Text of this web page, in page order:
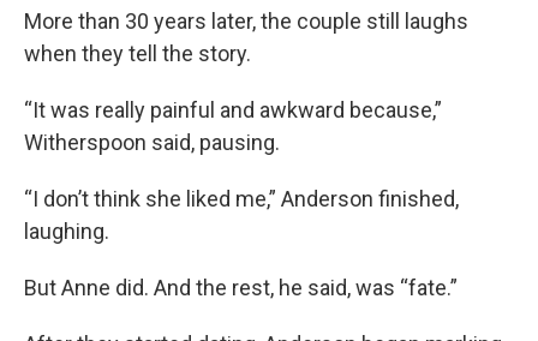
More than 30 years later, the couple still laughs
when they tell the story.
“It was really painful and awkward because,”
Witherspoon said, pausing.
“I don’t think she liked me,” Anderson finished,
laughing.
But Anne did. And the rest, he said, was “fate.”